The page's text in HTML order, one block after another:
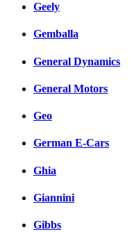
Geely
Gemballa
General Dynamics
General Motors
Geo
German E-Cars
Ghia
Giannini
Gibbs